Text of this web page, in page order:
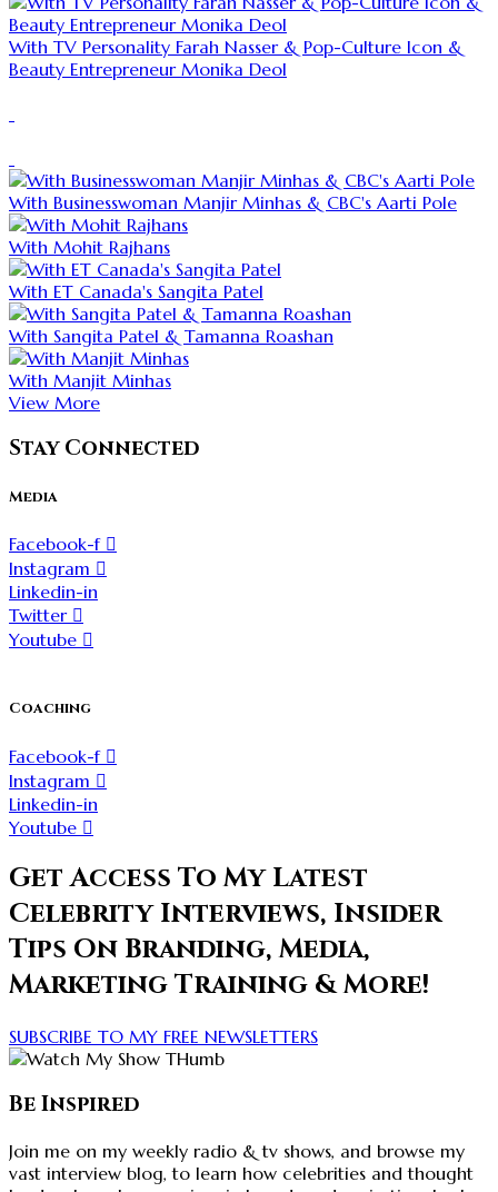
With TV Personality Farah Nasser & Pop-Culture Icon &
Beauty Entrepreneur Monika Deol
With Businesswoman Manjir Minhas & CBC's Aarti Pole
With Mohit Rajhans
With ET Canada's Sangita Patel
With Sangita Patel & Tamanna Roashan
With Manjit Minhas
View More
Stay Connected
Media
Facebook-f
Instagram
Linkedin-in
Twitter
Youtube
Coaching
Facebook-f
Instagram
Linkedin-in
Youtube
Get Access To My Latest
Celebrity Interviews, Insider
Tips On Branding, Media,
Marketing Training & More!
SUBSCRIBE TO MY FREE NEWSLETTERS
Be Inspired
Join me on my weekly radio & tv shows, and browse my
vast interview blog, to learn how celebrities and thought